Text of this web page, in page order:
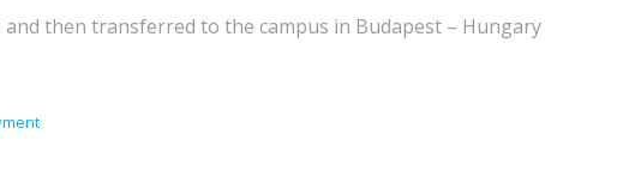
then transferred to the campus in Budapest – Hungary